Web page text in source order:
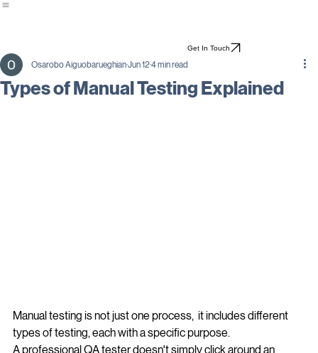
Osarobo Aiguobarueghian Jun 12 4 min read
Manual testing is not just one process,  it includes different
types of testing, each with a specific purpose.